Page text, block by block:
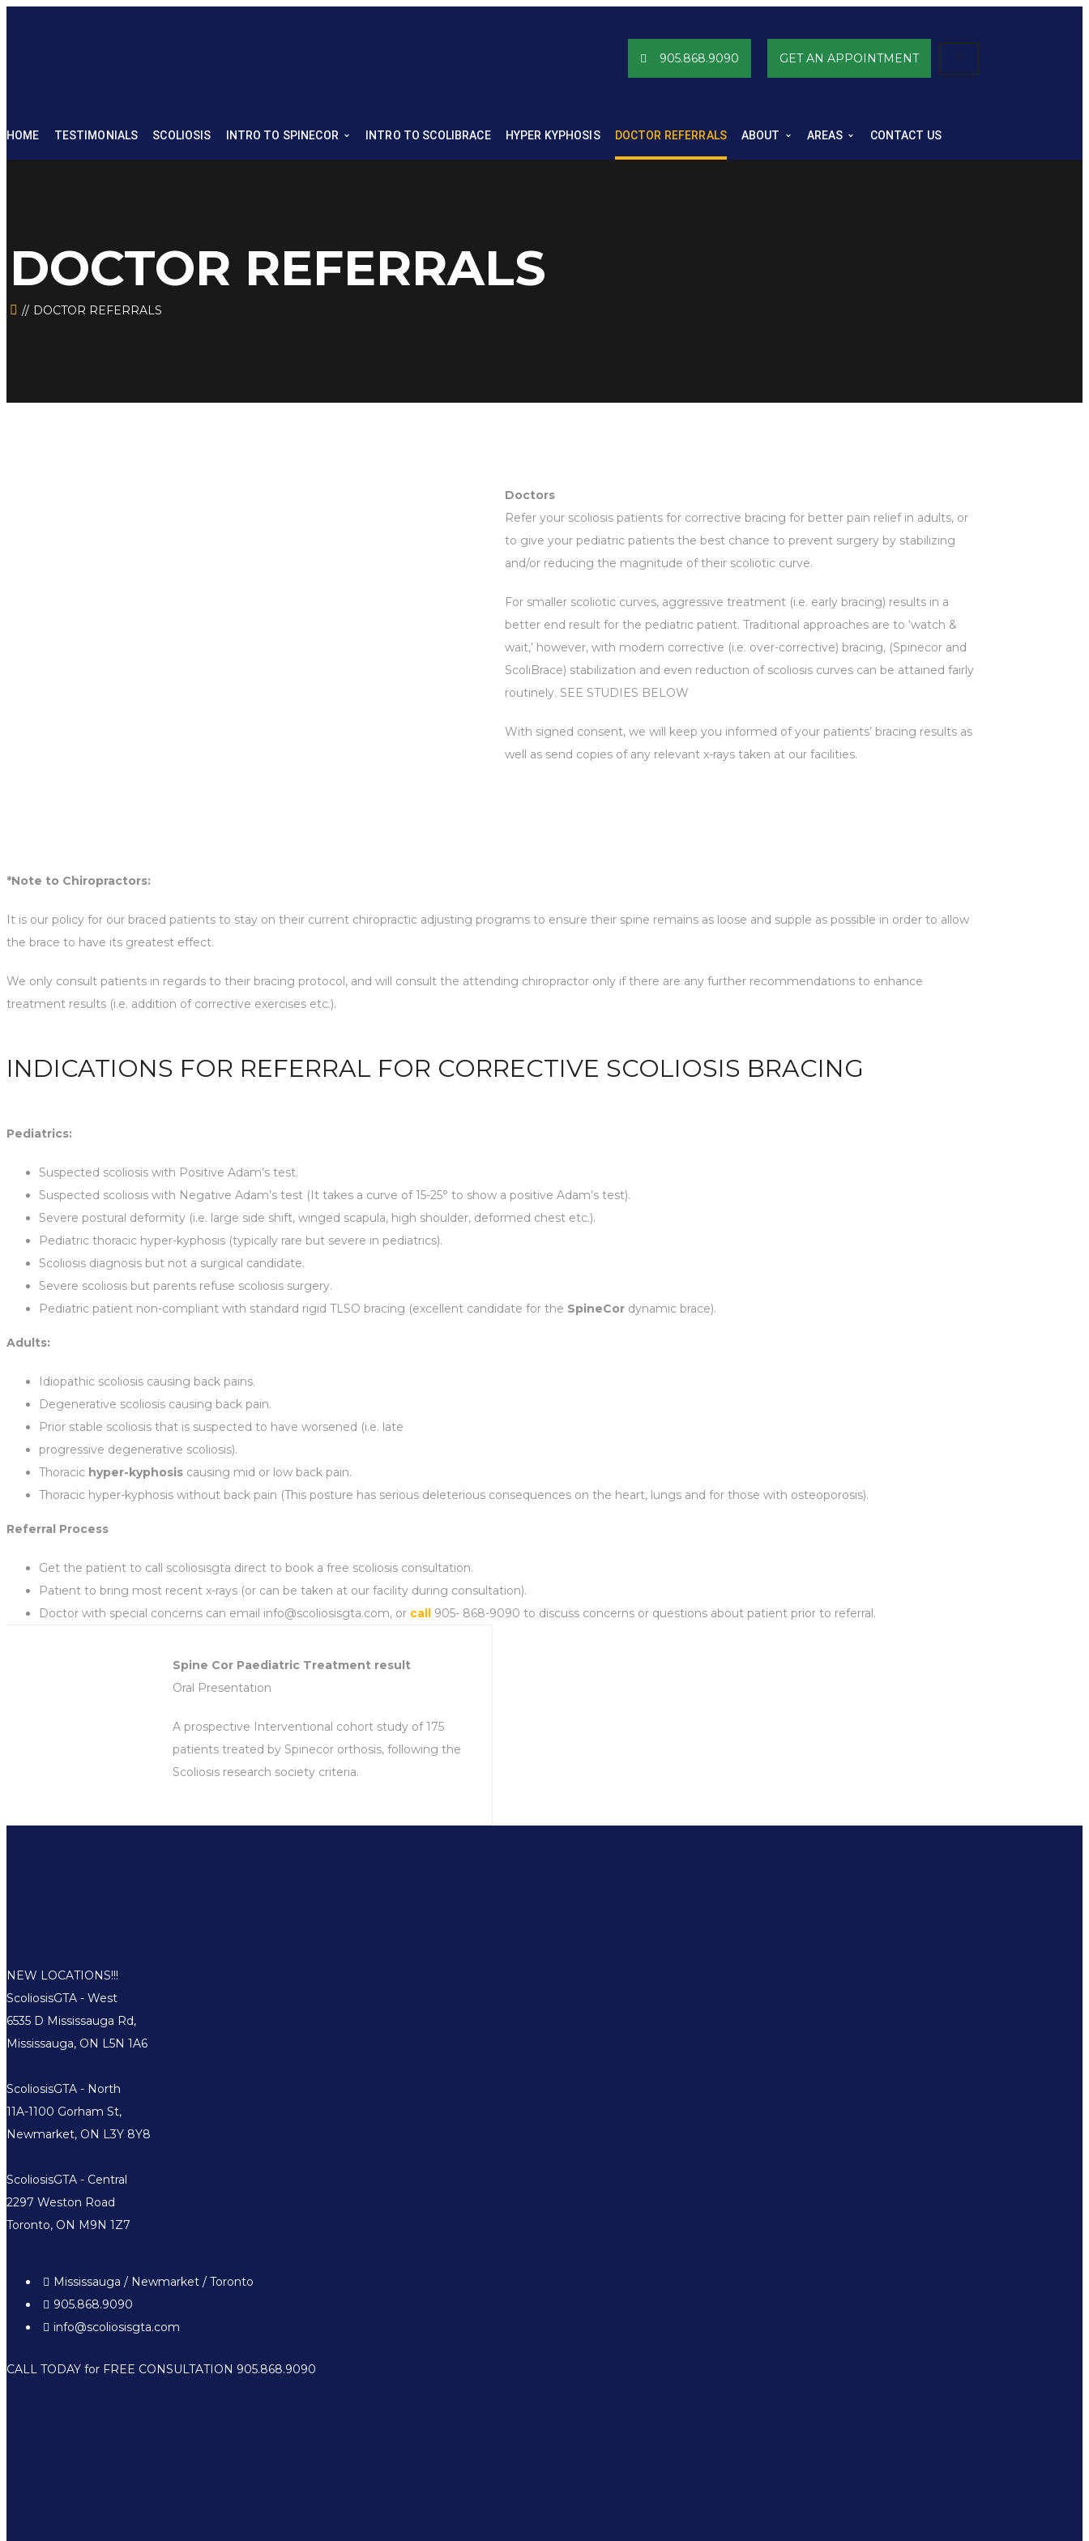
905.868.9090 GET AN APPOINTMENT
HOME TESTIMONIALS SCOLIOSIS INTRO TO SPINECOR INTRO TO SCOLIBRACE HYPER KYPHOSIS DOCTOR REFERRALS ABOUT AREAS CONTACT US
DOCTOR REFERRALS
DOCTOR REFERRALS
Doctors
Refer your scoliosis patients for corrective bracing for better pain relief in adults, or
to give your pediatric patients the best chance to prevent surgery by stabilizing
and/or reducing the magnitude of their scoliotic curve.
For smaller scoliotic curves, aggressive treatment (i.e. early bracing) results in a
better end result for the pediatric patient. Traditional approaches are to ‘watch &
wait,’ however, with modern corrective (i.e. over-corrective) bracing, (Spinecor and
ScoliBrace) stabilization and even reduction of scoliosis curves can be attained fairly
routinely. SEE STUDIES BELOW
With signed consent, we will keep you informed of your patients’ bracing results as
well as send copies of any relevant x-rays taken at our facilities.
*Note to Chiropractors:
It is our policy for our braced patients to stay on their current chiropractic adjusting programs to ensure their spine remains as loose and supple as possible in order to allow
the brace to have its greatest effect.
We only consult patients in regards to their bracing protocol, and will consult the attending chiropractor only if there are any further recommendations to enhance
treatment results (i.e. addition of corrective exercises etc.).
INDICATIONS FOR REFERRAL FOR CORRECTIVE SCOLIOSIS BRACING
Pediatrics:
Suspected scoliosis with Positive Adam’s test.
Suspected scoliosis with Negative Adam’s test (It takes a curve of 15-25° to show a positive Adam’s test).
Severe postural deformity (i.e. large side shift, winged scapula, high shoulder, deformed chest etc.).
Pediatric thoracic hyper-kyphosis (typically rare but severe in pediatrics).
Scoliosis diagnosis but not a surgical candidate.
Severe scoliosis but parents refuse scoliosis surgery.
Pediatric patient non-compliant with standard rigid TLSO bracing (excellent candidate for the SpineCor dynamic brace).
Adults:
Idiopathic scoliosis causing back pains.
Degenerative scoliosis causing back pain.
Prior stable scoliosis that is suspected to have worsened (i.e. late
progressive degenerative scoliosis).
Thoracic hyper-kyphosis causing mid or low back pain.
Thoracic hyper-kyphosis without back pain (This posture has serious deleterious consequences on the heart, lungs and for those with osteoporosis).
Referral Process
Get the patient to call scoliosisgta direct to book a free scoliosis consultation.
Patient to bring most recent x-rays (or can be taken at our facility during consultation).
Doctor with special concerns can email info@scoliosisgta.com, or call 905- 868-9090 to discuss concerns or questions about patient prior to referral.
Spine Cor Paediatric Treatment result
Oral Presentation
A prospective Interventional cohort study of 175
patients treated by Spinecor orthosis, following the
Scoliosis research society criteria.
NEW LOCATIONS!!!
ScoliosisGTA - West
6535 D Mississauga Rd,
Mississauga, ON L5N 1A6
ScoliosisGTA - North
11A-1100 Gorham St,
Newmarket, ON L3Y 8Y8
ScoliosisGTA - Central
2297 Weston Road
Toronto, ON M9N 1Z7
Mississauga / Newmarket / Toronto
905.868.9090
info@scoliosisgta.com
CALL TODAY for FREE CONSULTATION 905.868.9090